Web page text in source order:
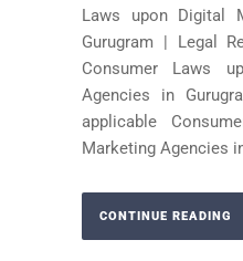
Laws upon Digital
Gurugram | Legal
Consumer Laws
Agencies in
applicable
Marketing Agencies
CONTINUE READING